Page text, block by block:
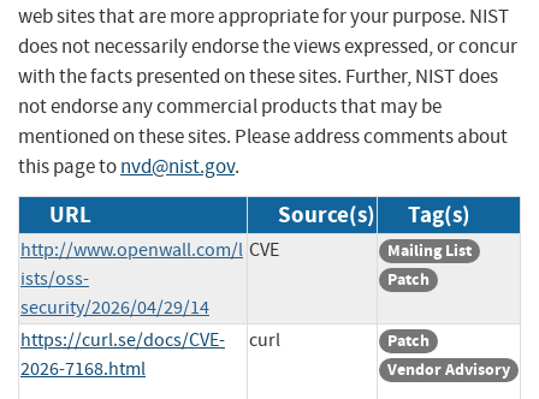
web sites that are more appropriate for your purpose. NIST
does not necessarily endorse the views expressed, or concur
with the facts presented on these sites. Further, NIST does
not endorse any commercial products that may be
mentioned on these sites. Please address comments about
this page tonvd@nist.gov.
URL Source(s) Tag(s)
http://www.openwall.com/l
ists/oss-
security/2026/04/29/14
CVE
Mailing List
Patch
https://curl.se/docs/CVE-
2026-7168.html
curl
Patch
Vendor Advisory